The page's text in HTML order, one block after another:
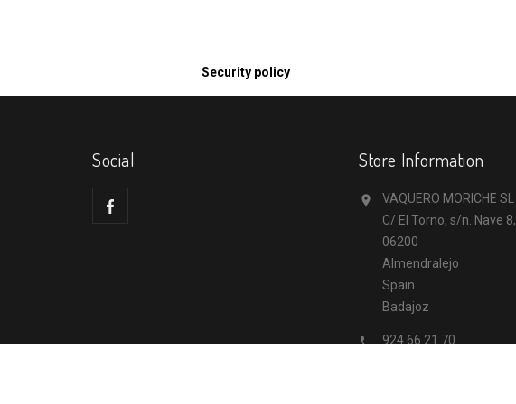
Security policy
Social Store Information

VAQUERO MORICHE SL
C/ El Torno, s/n. Nave 8,
06200
Almendralejo
Spain
Badajoz
 924 66 21 70